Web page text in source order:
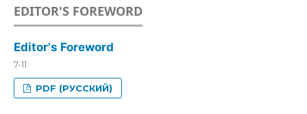
EDITOR'S FOREWORD
Editor's Foreword
7-11
PDF (РУССКИЙ)